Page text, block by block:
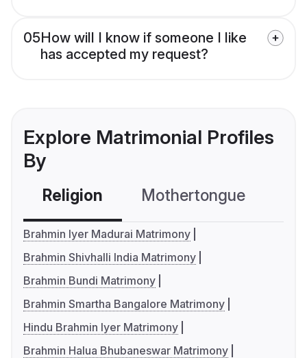
05How will I know if someone I like
has accepted my request?
Explore Matrimonial Profiles
By
Religion Mothertongue
Brahmin Iyer Madurai Matrimony
Brahmin Shivhalli India Matrimony
Brahmin Bundi Matrimony
Brahmin Smartha Bangalore Matrimony
Hindu Brahmin Iyer Matrimony
Brahmin Halua Bhubaneswar Matrimony